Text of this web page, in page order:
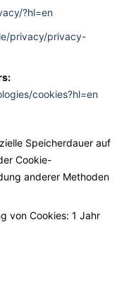
?hl=en
privacy/privacy-
cookies?hl=en
Speicherdauer auf
Cookie-
anderer Methoden
von Cookies: 1 Jahr